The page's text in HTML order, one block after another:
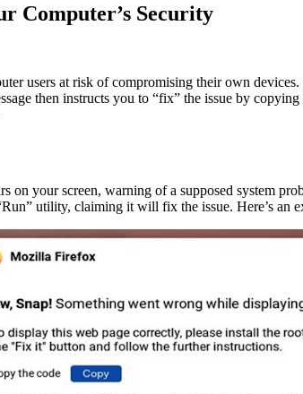
Computer’s Security
users at risk of compromising their own
then instructs you to “fix” the issue by
your screen, warning of a supposed system
utility, claiming it will fix the issue. Here’s an